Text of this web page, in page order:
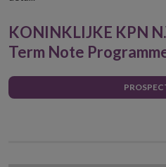
KONINKLIJKE KPN
Term Note